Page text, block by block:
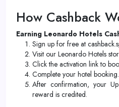
How Cashback
Earning Leonardo Hotels
Sign up for free at
Visit our Leonardo Hotels
Click the activation link to
Complete your hotel booking.
After confirmation, your
reward is credited.